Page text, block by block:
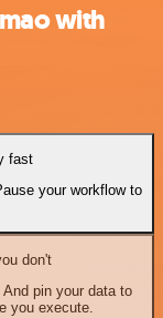
with
fast
your workflow to
don't
pin your data to
you execute.